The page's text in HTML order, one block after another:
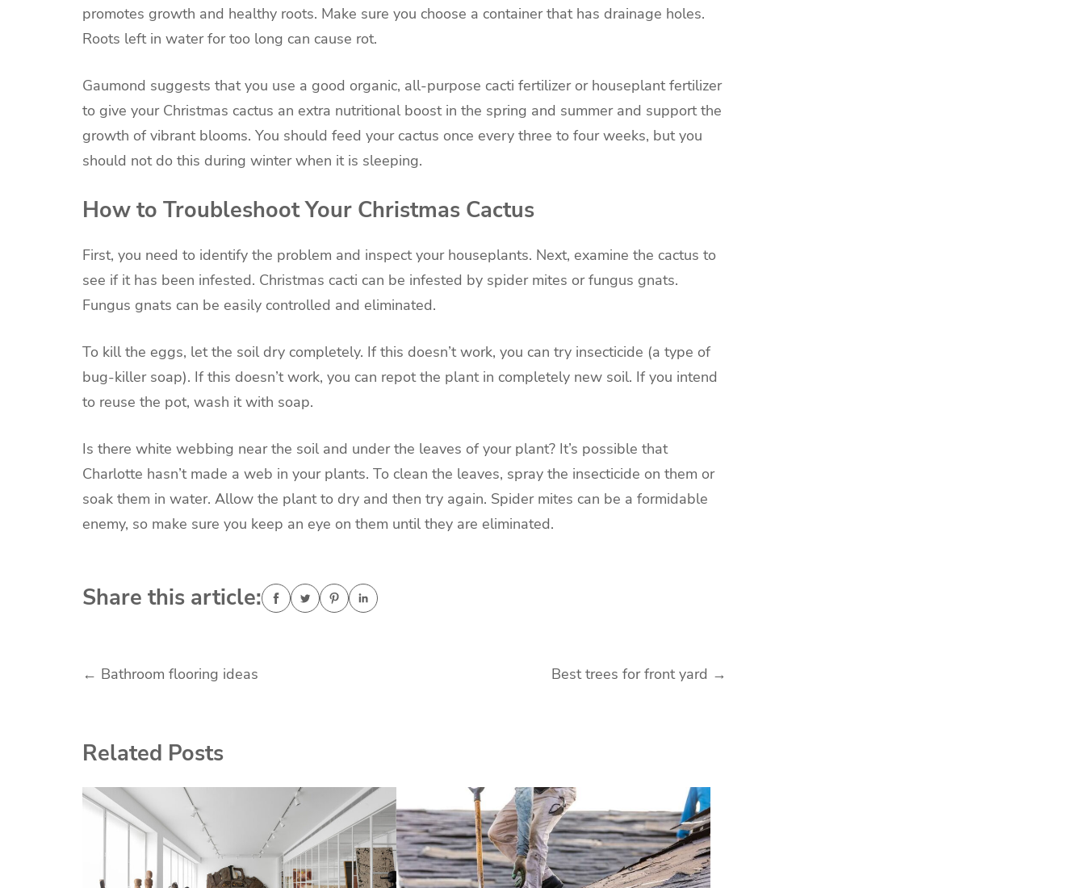
promotes growth and healthy roots. Make sure you choose a container that has drainage holes.
Roots left in water for too long can cause rot.
Gaumond suggests that you use a good organic, all-purpose cacti fertilizer or houseplant fertilizer
to give your Christmas cactus an extra nutritional boost in the spring and summer and support the
growth of vibrant blooms. You should feed your cactus once every three to four weeks, but you
should not do this during winter when it is sleeping.
How to Troubleshoot Your Christmas Cactus
First, you need to identify the problem and inspect your houseplants. Next, examine the cactus to
see if it has been infested. Christmas cacti can be infested by spider mites or fungus gnats.
Fungus gnats can be easily controlled and eliminated.
To kill the eggs, let the soil dry completely. If this doesn’t work, you can try insecticide (a type of
bug-killer soap). If this doesn’t work, you can repot the plant in completely new soil. If you intend
to reuse the pot, wash it with soap.
Is there white webbing near the soil and under the leaves of your plant? It’s possible that
Charlotte hasn’t made a web in your plants. To clean the leaves, spray the insecticide on them or
soak them in water. Allow the plant to dry and then try again. Spider mites can be a formidable
enemy, so make sure you keep an eye on them until they are eliminated.
Share this article:
Post
← Bathroom flooring ideas Best trees for front yard →
Related Posts